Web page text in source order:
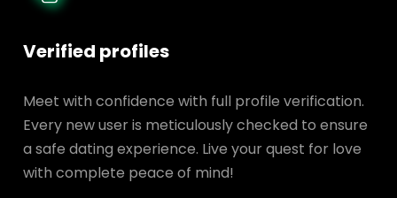
Verified profiles
Meet with confidence with full profile verification.
Every new user is meticulously checked to ensure
a safe dating experience. Live your quest for love
with complete peace of mind!